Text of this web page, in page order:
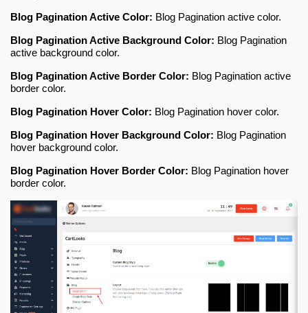
Blog Pagination Active Color: Blog Pagination active color.
Blog Pagination Active Background Color: Blog Pagination
active background color.
Blog Pagination Active Border Color: Blog Pagination active
border color.
Blog Pagination Hover Color: Blog Pagination hover color.
Blog Pagination Hover Background Color: Blog Pagination
hover background color.
Blog Pagination Hover Border Color: Blog Pagination hover
border color.